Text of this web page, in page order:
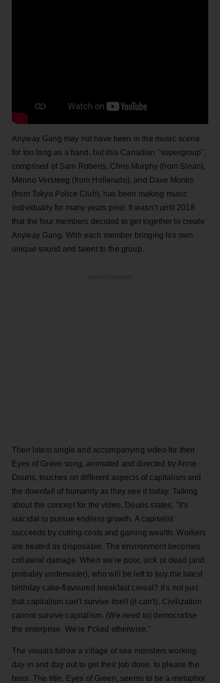
Anyway Gang may not have been in the music scene
for too long as a band, but this Canadian "supergroup",
comprised of Sam Roberts, Chris Murphy (from Sloan),
Menno Versteeg (from Hollerado), and Dave Monks
(from Tokyo Police Club), has been making music
individually for many years prior. It wasn’t until 2018
that the four members decided to get together to create
Anyway Gang. With each member bringing his own
unique sound and talent to the group.
Their latest single and accompanying video for their
Eyes of Green song, animated and directed by Anne
Douris, touches on different aspects of capitalism and
the downfall of humanity as they see it today. Talking
about the concept for the video, Douris states, "It's
suicidal to pursue endless growth. A capitalist
succeeds by cutting costs and gaining wealth. Workers
are treated as disposable. The environment becomes
collateral damage. When we're poor, sick or dead (and
probably underwater), who will be left to buy the latest
birthday cake-flavoured breakfast cereal? It's not just
that capitalism can't survive itself (it can't). Civilization
cannot survive capitalism. (We need to) democratise
the enterprise. We're f*cked otherwise."
The visuals follow a village of sea monsters working
day in and day out to get their job done, to please the
boss. The title, Eyes of Green, seems to be a metaphor